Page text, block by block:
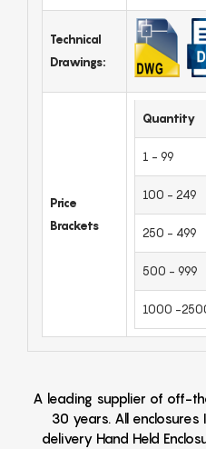
Technical
Drawings:
Price
Brackets
Quantity
1 - 99
100 - 249
250 - 499
500 - 999
1000 -
A leading supplier of off-
30 years. All enclosures
delivery Hand Held